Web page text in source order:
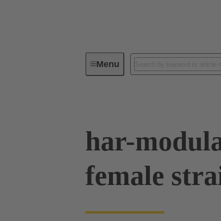
MenuDevice connectivity
har-
female